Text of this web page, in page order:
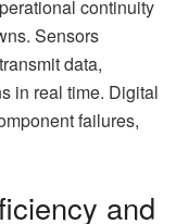
continuity
Sensors
data,
in real time. Digital
failures,
and